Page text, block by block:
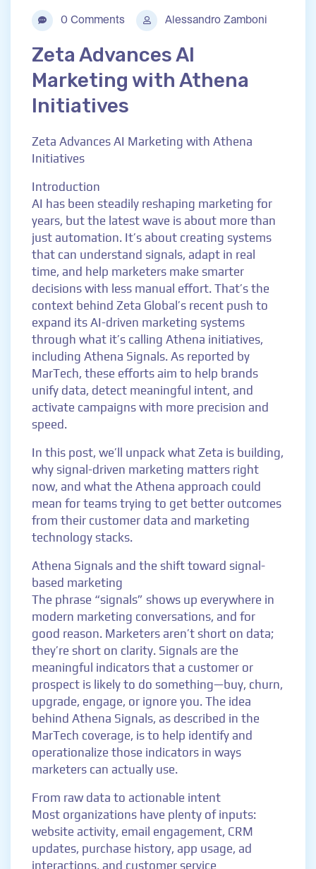
0 Comments Alessandro Zamboni
Zeta Advances AI
Marketing with Athena
Initiatives
Zeta Advances AI Marketing with Athena
Initiatives
Introduction
AI has been steadily reshaping marketing for
years, but the latest wave is about more than
just automation. It’s about creating systems
that can understand signals, adapt in real
time, and help marketers make smarter
decisions with less manual effort. That’s the
context behind Zeta Global’s recent push to
expand its AI-driven marketing systems
through what it’s calling Athena initiatives,
including Athena Signals. As reported by
MarTech, these efforts aim to help brands
unify data, detect meaningful intent, and
activate campaigns with more precision and
speed.
In this post, we’ll unpack what Zeta is building,
why signal-driven marketing matters right
now, and what the Athena approach could
mean for teams trying to get better outcomes
from their customer data and marketing
technology stacks.
Athena Signals and the shift toward signal-
based marketing
The phrase “signals” shows up everywhere in
modern marketing conversations, and for
good reason. Marketers aren’t short on data;
they’re short on clarity. Signals are the
meaningful indicators that a customer or
prospect is likely to do something—buy, churn,
upgrade, engage, or ignore you. The idea
behind Athena Signals, as described in the
MarTech coverage, is to help identify and
operationalize those indicators in ways
marketers can actually use.
From raw data to actionable intent
Most organizations have plenty of inputs:
website activity, email engagement, CRM
updates, purchase history, app usage, ad
interactions, and customer service